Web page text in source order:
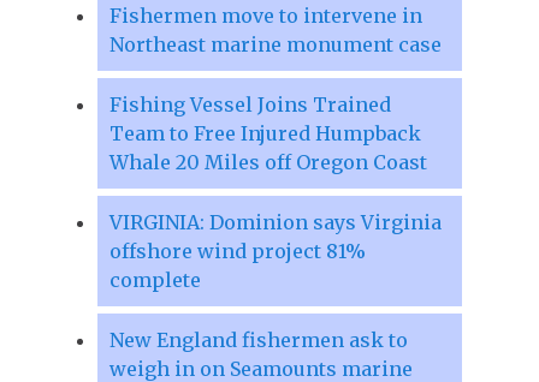
Fishermen move to intervene in
Northeast marine monument case
Fishing Vessel Joins Trained
Team to Free Injured Humpback
Whale 20 Miles off Oregon Coast
VIRGINIA: Dominion says Virginia
offshore wind project 81%
complete
New England fishermen ask to
weigh in on Seamounts marine